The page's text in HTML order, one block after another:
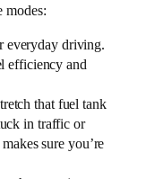
modes:
everyday driving.
efficiency and
that fuel tank
in traffic or
sure you’re